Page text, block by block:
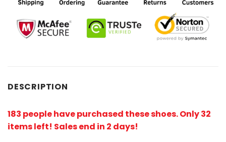
DESCRIPTION
183 people have purchased these shoes. Only 32
items left! Sales end in 2 days!